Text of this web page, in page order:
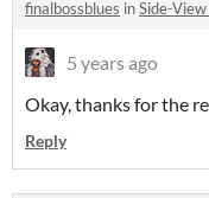
finalbossblues inSide-
5 years ago
Okay, thanks for the
Reply